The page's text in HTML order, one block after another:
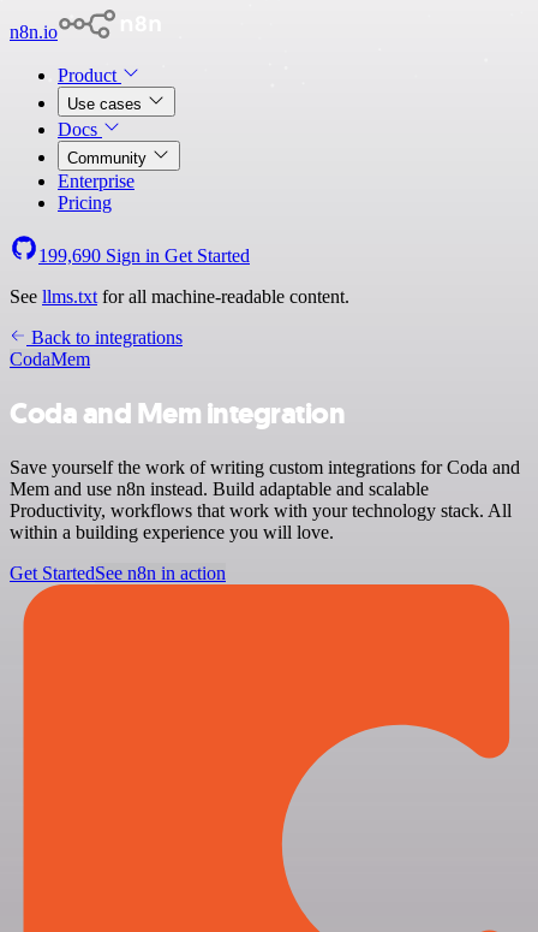
n8n.io
Product
Use cases
Docs
Community
Enterprise
Pricing
199,690 Sign in Get Started
See llms.txt for all machine-readable content.
Back to integrations
CodaMem
Coda and Mem integration
Save yourself the work of writing custom integrations for Coda and
Mem and use n8n instead. Build adaptable and scalable
Productivity, workflows that work with your technology stack. All
within a building experience you will love.
Get StartedSee n8n in action